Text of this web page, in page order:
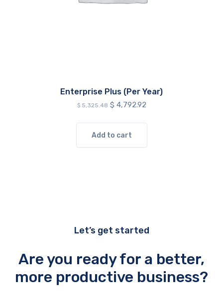
Enterprise Plus (Per Year)
$5,325.48 Original
was:
$ 5,325.48.
$ 4,792.92Current
is:
Add to cart
Let’s get started
Are you ready for a better,
more productive business?